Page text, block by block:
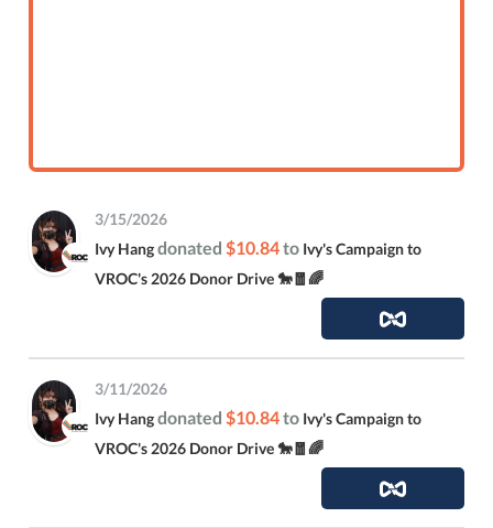
3/15/2026
Ivy Hang donated$10.84to Ivy's Campaign to
VROC's 2026 Donor Drive 🐎🧧🌈
3/11/2026
Ivy Hang donated$10.84to Ivy's Campaign to
VROC's 2026 Donor Drive 🐎🧧🌈